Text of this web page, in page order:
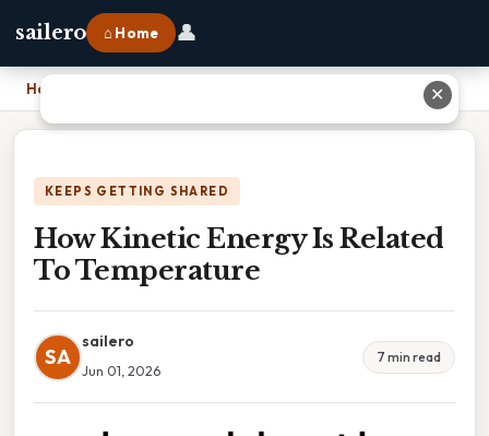
sailero ⌂ Home 👤
Home
KEEPS GETTING SHARED
How Kinetic Energy Is Related
To Temperature
SA
sailero
Jun 01, 2026
7 min read
✕